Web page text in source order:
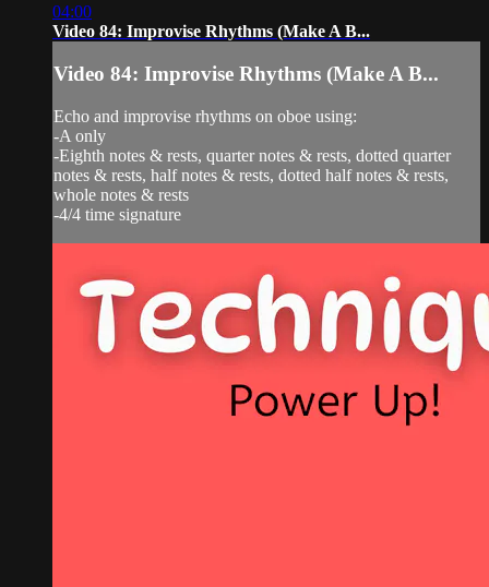
04:00
Video 84: Improvise Rhythms (Make A B...
Video 84: Improvise Rhythms (Make A B...
Echo and improvise rhythms on oboe using:
-A only
-Eighth notes & rests, quarter notes & rests, dotted quarter
notes & rests, half notes & rests, dotted half notes & rests,
whole notes & rests
-4/4 time signature